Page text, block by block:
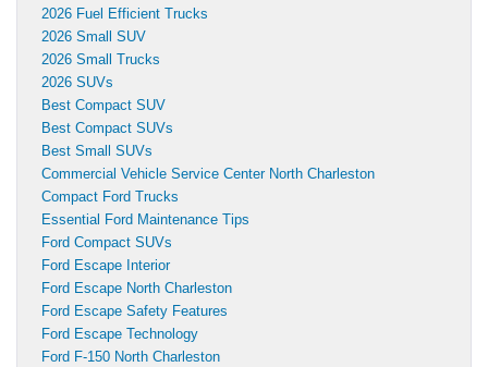
2026 Fuel Efficient Trucks
2026 Small SUV
2026 Small Trucks
2026 SUVs
Best Compact SUV
Best Compact SUVs
Best Small SUVs
Commercial Vehicle Service Center North Charleston
Compact Ford Trucks
Essential Ford Maintenance Tips
Ford Compact SUVs
Ford Escape Interior
Ford Escape North Charleston
Ford Escape Safety Features
Ford Escape Technology
Ford F-150 North Charleston